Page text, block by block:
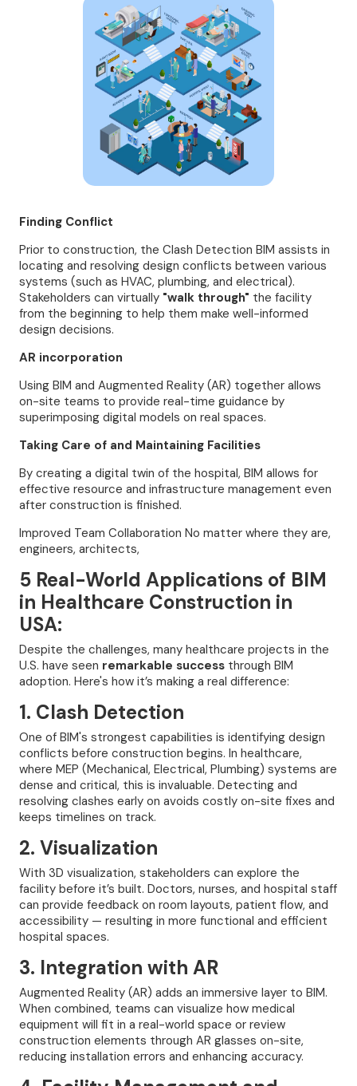
Finding Conflict
Prior to construction, the Clash Detection BIM assists in
locating and resolving design conflicts between various
systems (such as HVAC, plumbing, and electrical).
Stakeholders can virtually "walk through" the facility
from the beginning to help them make well-informed
design decisions.
AR incorporation
Using BIM and Augmented Reality (AR) together allows
on-site teams to provide real-time guidance by
superimposing digital models on real spaces.
Taking Care of and Maintaining Facilities
By creating a digital twin of the hospital, BIM allows for
effective resource and infrastructure management even
after construction is finished.
Improved Team Collaboration No matter where they are,
engineers, architects,
5 Real-World Applications of BIM
in Healthcare Construction in
USA:
Despite the challenges, many healthcare projects in the
U.S. have seen remarkable successthrough BIM
adoption. Here's how it’s making a real difference:
1. Clash Detection
One of BIM's strongest capabilities is identifying design
conflicts before construction begins. In healthcare,
where MEP (Mechanical, Electrical, Plumbing) systems are
dense and critical, this is invaluable. Detecting and
resolving clashes early on avoids costly on-site fixes and
keeps timelines on track.
2. Visualization
With 3D visualization, stakeholders can explore the
facility before it’s built. Doctors, nurses, and hospital staff
can provide feedback on room layouts, patient flow, and
accessibility — resulting in more functional and efficient
hospital spaces.
3. Integration with AR
Augmented Reality (AR) adds an immersive layer to BIM.
When combined, teams can visualize how medical
equipment will fit in a real-world space or review
construction elements through AR glasses on-site,
reducing installation errors and enhancing accuracy.